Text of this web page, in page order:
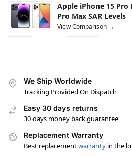
Apple iPhone 15 Pro
Pro Max SAR Levels
View Comparison →
We Ship Worldwide
Tracking Provided On Dispatch
Easy 30 days returns
30 days money back guarantee
Replacement Warranty
Best replacementwarranty in the